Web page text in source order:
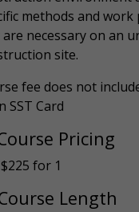
methods and work
necessary on an
site.
fee does not
SST Card
Pricing
$225 for 1
Length